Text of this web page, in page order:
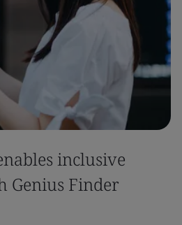
inclusive
Genius Finder